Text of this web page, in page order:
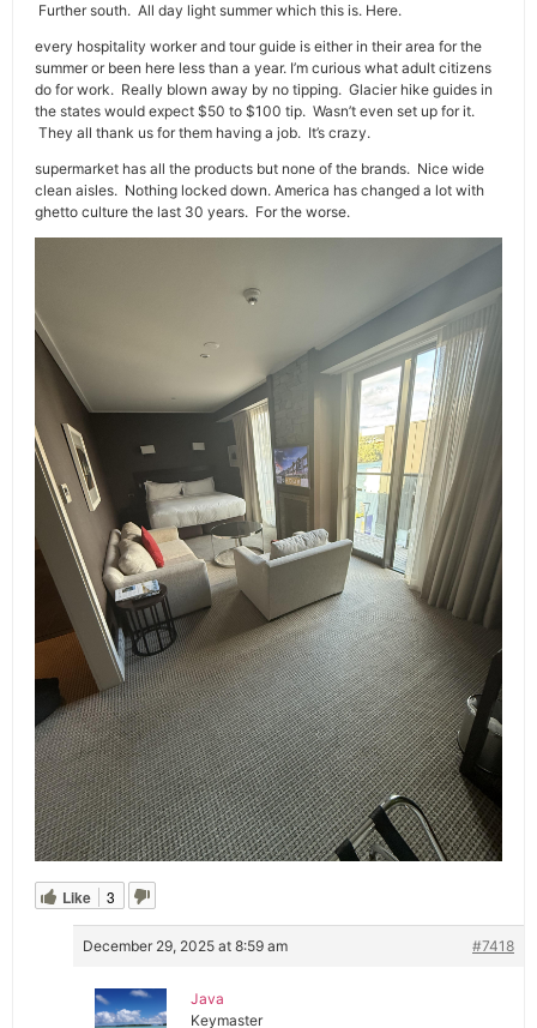
Further south. All day light summer which this is. Here.
every hospitality worker and tour guide is either in their area for the
summer or been here less than a year. I’m curious what adult citizens
do for work. Really blown away by no tipping. Glacier hike guides in
the states would expect $50 to $100 tip. Wasn’t even set up for it.
They all thank us for them having a job. It’s crazy.
supermarket has all the products but none of the brands. Nice wide
clean aisles. Nothing locked down. America has changed a lot with
ghetto culture the last 30 years. For the worse.
Like 3
December 29, 2025 at 8:59 am #7418
Java
Keymaster